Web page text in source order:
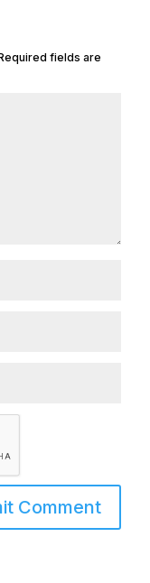
fields are